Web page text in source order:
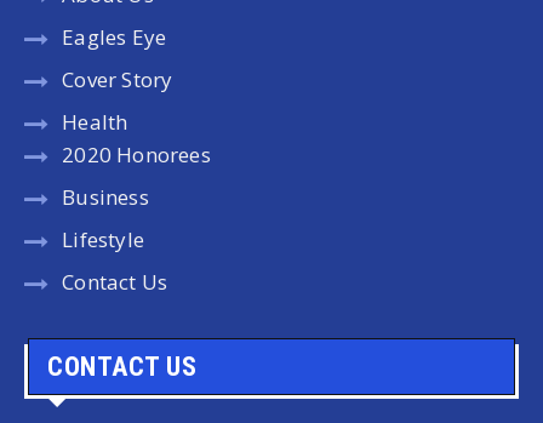
Eagles Eye
Cover Story
Health
2020 Honorees
Business
Lifestyle
Contact Us
CONTACT US